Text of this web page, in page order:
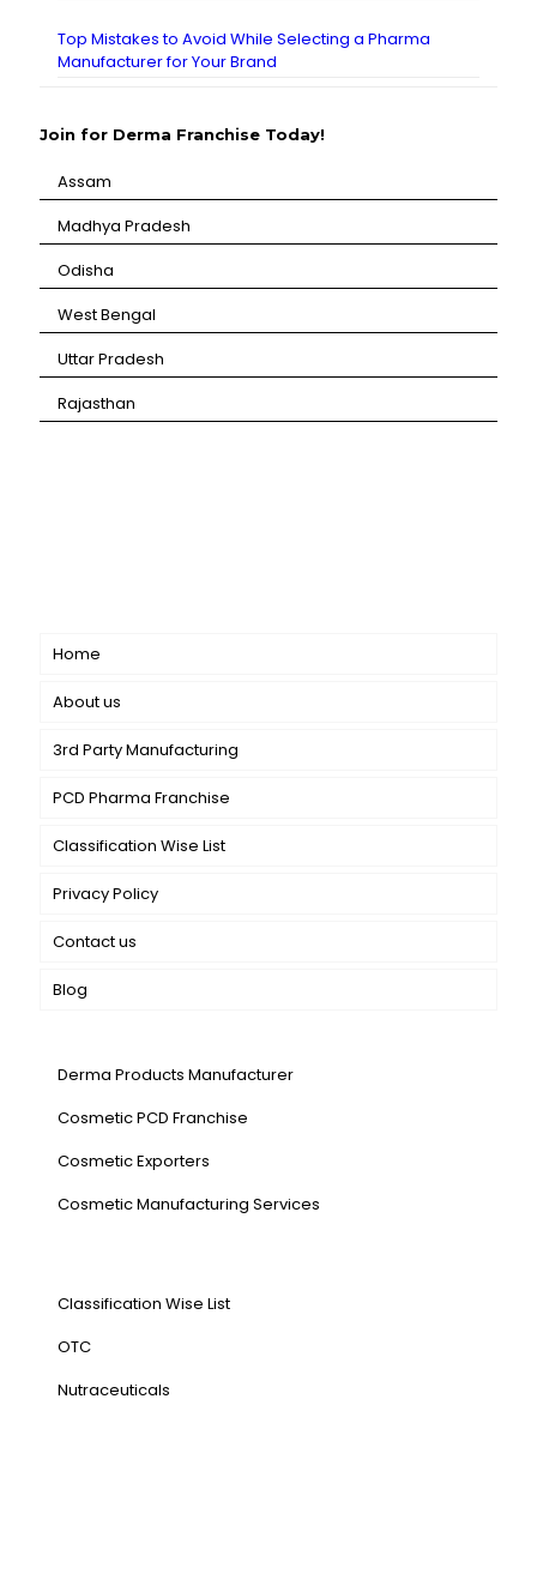
Top Mistakes to Avoid While Selecting a Pharma
Manufacturer for Your Brand
Join for Derma Franchise Today!
Assam
⁠Madhya Pradesh
⁠Odisha
⁠West Bengal
⁠Uttar Pradesh
⁠Rajasthan
Home
About us
3rd Party Manufacturing
PCD Pharma Franchise
Classification Wise List
Privacy Policy
Contact us
Blog
Derma Products Manufacturer
Cosmetic PCD Franchise
Cosmetic Exporters
⁠Cosmetic Manufacturing Services
Classification Wise List
OTC
Nutraceuticals